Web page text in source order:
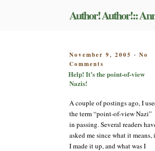
Author! Author!::
POSTED
ON
November 9, 2005 - No
Comments
Help!
point-
of-
view
Nazis!
Help! It’s the point-of-view
Nazis!
A couple of postings ago, I
the term “point-of-view Nazi”
in passing. Several readers
asked me since what it means,
I made it up, and what was I